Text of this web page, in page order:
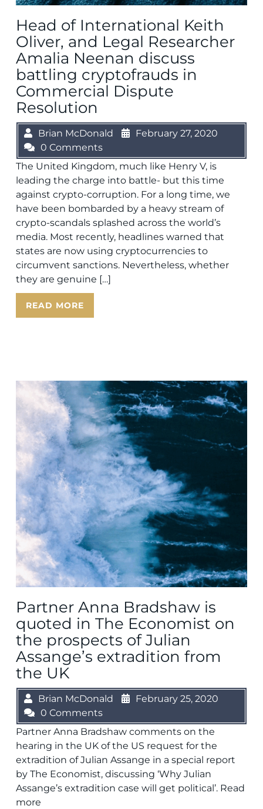
Head of International Keith
Oliver, and Legal Researcher
Amalia Neenan discuss
battling cryptofrauds in
Commercial Dispute
Resolution
Brian McDonald
February 27, 2020
0 Comments
The United Kingdom, much like Henry V, is
leading the charge into battle- but this time
against crypto-corruption. For a long time, we
have been bombarded by a heavy stream of
crypto-scandals splashed across the world’s
media. Most recently, headlines warned that
states are now using cryptocurrencies to
circumvent sanctions. Nevertheless, whether
they are genuine […]
READ MORE
Partner Anna Bradshaw is
quoted in The Economist on
the prospects of Julian
Assange’s extradition from
the UK
Brian McDonald
February 25, 2020
0 Comments
Partner Anna Bradshaw comments on the
hearing in the UK of the US request for the
extradition of Julian Assange in a special report
by The Economist, discussing ‘Why Julian
Assange’s extradition case will get political’. Read
more